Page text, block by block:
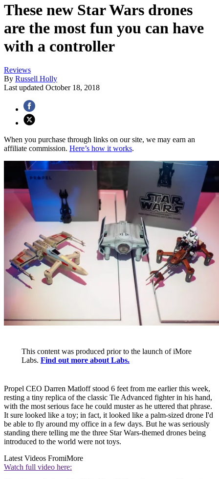
These new Star Wars drones
are the most fun you can have
with a controller
Reviews
By Russell Holly
Last updated October 18, 2018
When you purchase through links on our site, we may earn an
affiliate commission. Here’s how it works.
This content was produced prior to the launch of iMore
Labs. Find out more about Labs.
Propel CEO Darren Matloff stood 6 feet from me earlier this week,
resting a tiny replica of the classic Tie Advanced fighter in his hand,
with the most serious face he could muster as he uttered that phrase.
It sure looked like a toy; in fact, it looked like a palm-sized drone I'd
be able to fly around my office in a few days. But he was seriously
standing there telling me the three Star Wars-themed drones being
introduced to the world were not toys.
Latest Videos FromiMore
Watch full video here: